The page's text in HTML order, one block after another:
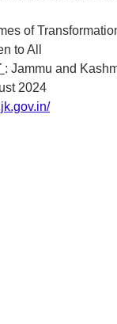
of
to All
: Jammu and
2024